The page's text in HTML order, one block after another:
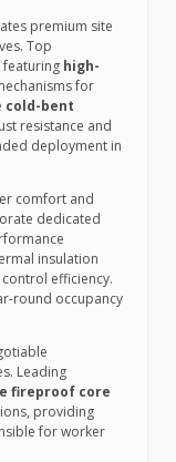
premium site
Top
high-
for
cold-bent
resistance and
deployment in
comfort and
dedicated
insulation
efficiency.
round occupancy
Leading
fireproof core
providing
for worker